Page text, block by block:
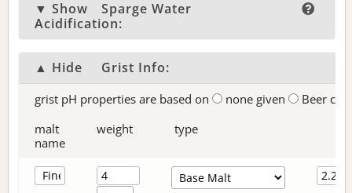
▼ Show
Sparge Water
Acidification:
▲ Hide Grist Info:
grist pH properties are based on none given
Beer
malt
name
weight type